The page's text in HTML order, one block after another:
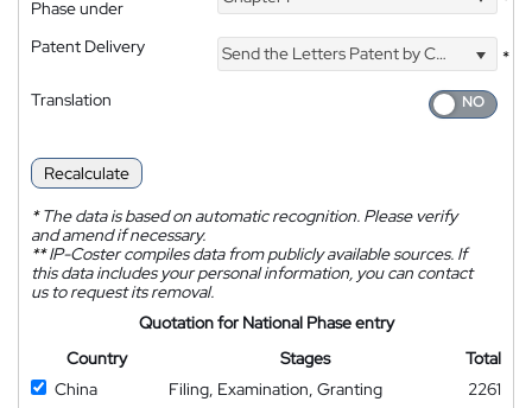
Phase under
Patent Delivery Send the Letters Patent by Courier
*
Translation
Recalculate
*The data is based on automatic recognition. Please verify
and amend if necessary.
**IP-Coster compiles data from publicly available sources. If
this data includes your personal information, you can contact
us to request its removal.
Quotation for National Phase entry
Country
Stages
Total
China
Filing, Examination, Granting
2261